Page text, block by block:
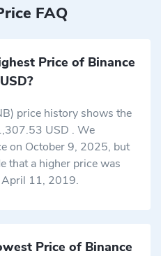
FAQ
Price of Binance
price history shows the
USD . We
on October 9, 2025, but
that a higher price was
April 11, 2019.
Price of Binance